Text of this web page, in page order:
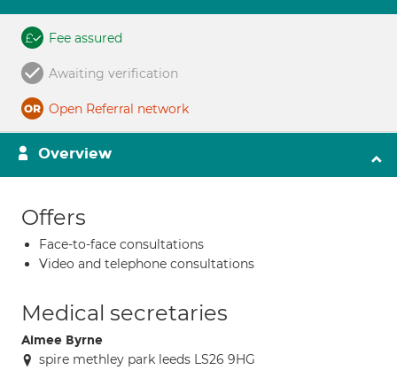
Fee assured
Awaiting verification
Open Referral network
Overview
Offers
Face-to-face consultations
Video and telephone consultations
Medical secretaries
Aimee Byrne
spire methley park leeds LS26 9HG